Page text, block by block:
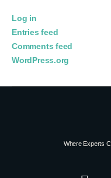
Log in
Entries feed
Comments feed
WordPress.org
Where Experts